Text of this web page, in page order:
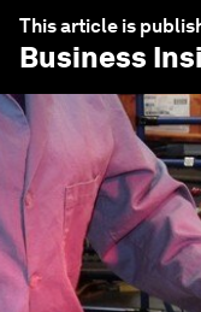
This article is
Business